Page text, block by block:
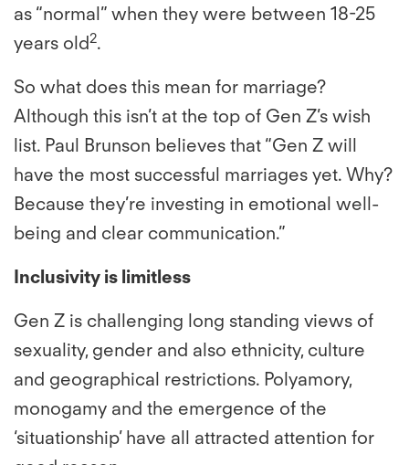
as “normal” when they were between 18-25
years old2.
So what does this mean for marriage?
Although this isn’t at the top of Gen Z’s wish
list. Paul Brunson believes that “Gen Z will
have the most successful marriages yet. Why?
Because they’re investing in emotional well-
being and clear communication.”
Inclusivity is limitless
Gen Z is challenging long standing views of
sexuality, gender and also ethnicity, culture
and geographical restrictions. Polyamory,
monogamy and the emergence of the
‘situationship’ have all attracted attention for